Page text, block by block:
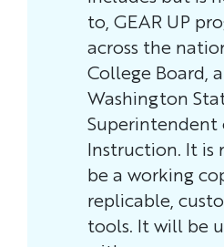
to, GEAR UP
across the
College Board,
Washington
Superintendent
Instruction. It is
be a working
replicable,
tools. It will be